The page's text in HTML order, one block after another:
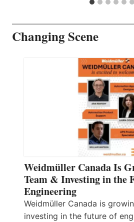
Changing Scene
Weidmüller Canada Is
Team & Investing in the
Engineering
Weidmüller Canada is
investing in the future of